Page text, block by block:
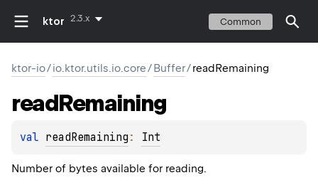
ktor 2.3.x Common
ktor-io/io.ktor.utils.io.core/Buffer/readRemaining
readRemaining
val readRemaining : Int
Number of bytes available for reading.